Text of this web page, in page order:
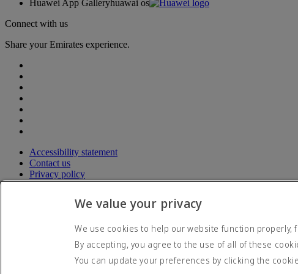
Huawei App Galleryhuawai os
Connect with us
Share your Emirates experience.
Accessibility statement
Contact us
Privacy policy
Terms and conditions
Cybersecurity
© 2026 The Emirates Group. All Rights Reserved.
We value your privacy
We use cookies to help our website function
By accepting, you agree to the use of all of these
You can update your preferences by clicking the